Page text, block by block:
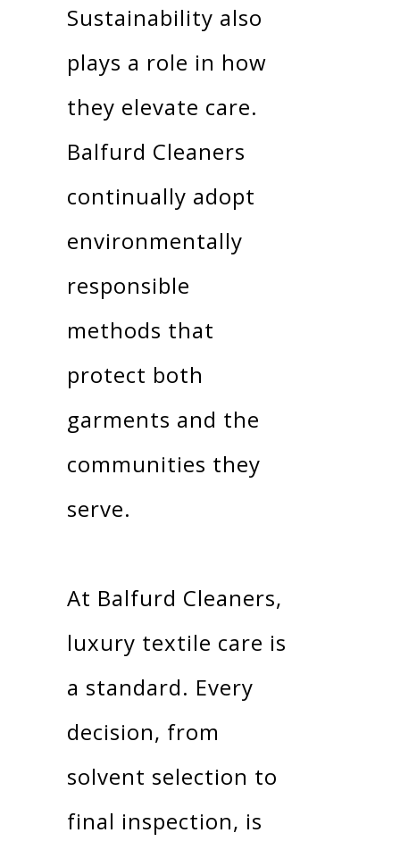
Sustainability also
plays a role in how
they elevate care.
Balfurd Cleaners
continually adopt
environmentally
responsible
methods that
protect both
garments and the
communities they
serve.
At Balfurd Cleaners,
luxury textile care is
a standard. Every
decision, from
solvent selection to
final inspection, is